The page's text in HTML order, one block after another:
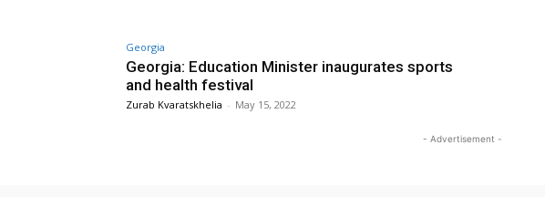
Georgia
Georgia: Education Minister inaugurates sports
and health festival
Zurab Kvaratskhelia - May 15, 2022
- Advertisement -